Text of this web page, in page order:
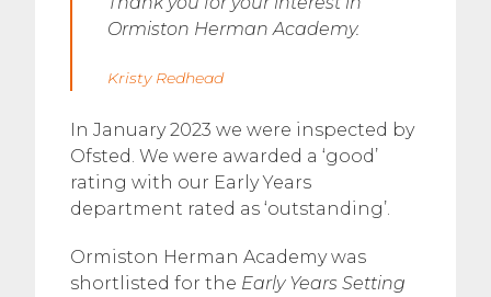
Ormiston Herman Academy.
Kristy Redhead
In January 2023 we were inspected by
Ofsted. We were awarded a ‘good’
rating with our Early Years
department rated as ‘outstanding’.
Ormiston Herman Academy was
shortlisted for the Early Years Setting